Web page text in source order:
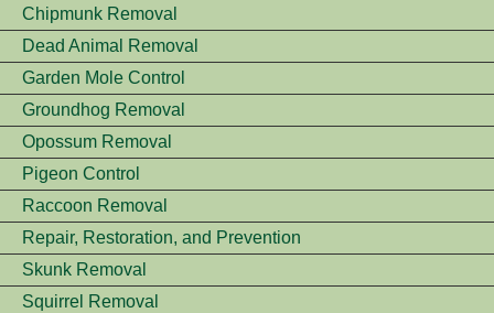
Chipmunk Removal
Dead Animal Removal
Garden Mole Control
Groundhog Removal
Opossum Removal
Pigeon Control
Raccoon Removal
Repair, Restoration, and Prevention
Skunk Removal
Squirrel Removal